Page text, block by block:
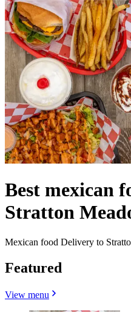
Best mexican
Stratton
Mexican food Delivery to
Featured
View menu